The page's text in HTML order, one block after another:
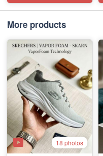
More products
18 photos